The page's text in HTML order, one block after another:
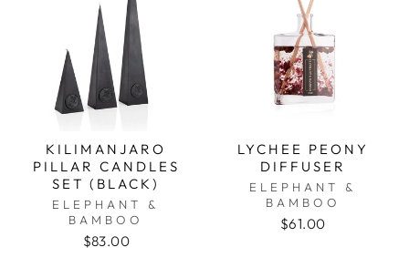
KILIMANJARO
PILLAR CANDLES
SET (BLACK)
ELEPHANT &
BAMBOO
$83.00
LYCHEE PEONY
DIFFUSER
ELEPHANT &
BAMBOO
$61.00